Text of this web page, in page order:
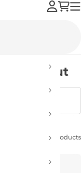
- sellout
6 products